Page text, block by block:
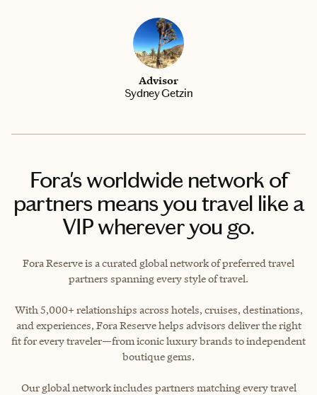
Advisor
Sydney Getzin
Fora's worldwide network of
partners means you travel like a
VIP wherever you go.
Fora Reserve is a curated global network of preferred travel
partners spanning every style of travel.
With 5,000+ relationships across hotels, cruises, destinations,
and experiences, Fora Reserve helps advisors deliver the right
fit for every traveler—from iconic luxury brands to independent
boutique gems.
Our global network includes partners matching every travel